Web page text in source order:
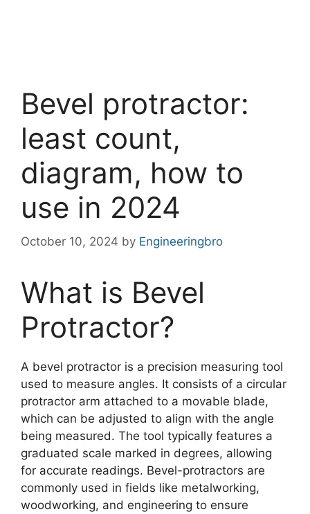
Bevel protractor:
least count,
diagram, how to
use in 2024
October 10, 2024 by Engineeringbro
What is Bevel
Protractor?
A bevel protractor is a precision measuring tool
used to measure angles. It consists of a circular
protractor arm attached to a movable blade,
which can be adjusted to align with the angle
being measured. The tool typically features a
graduated scale marked in degrees, allowing
for accurate readings. Bevel-protractors are
commonly used in fields like metalworking,
woodworking, and engineering to ensure